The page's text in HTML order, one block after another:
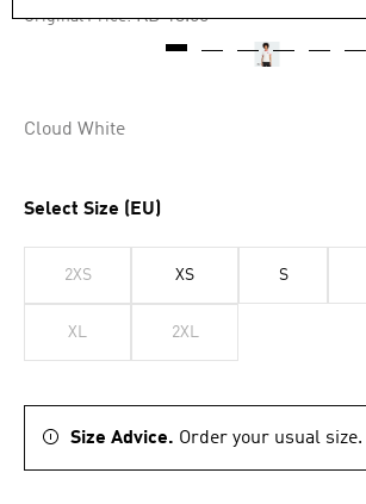
value.
Original Price: Price reduced from
KD 13.50to
Cloud White
Select Size (EU)
2XS XS S
XL 2XL
Size Advice. Order your usual size.